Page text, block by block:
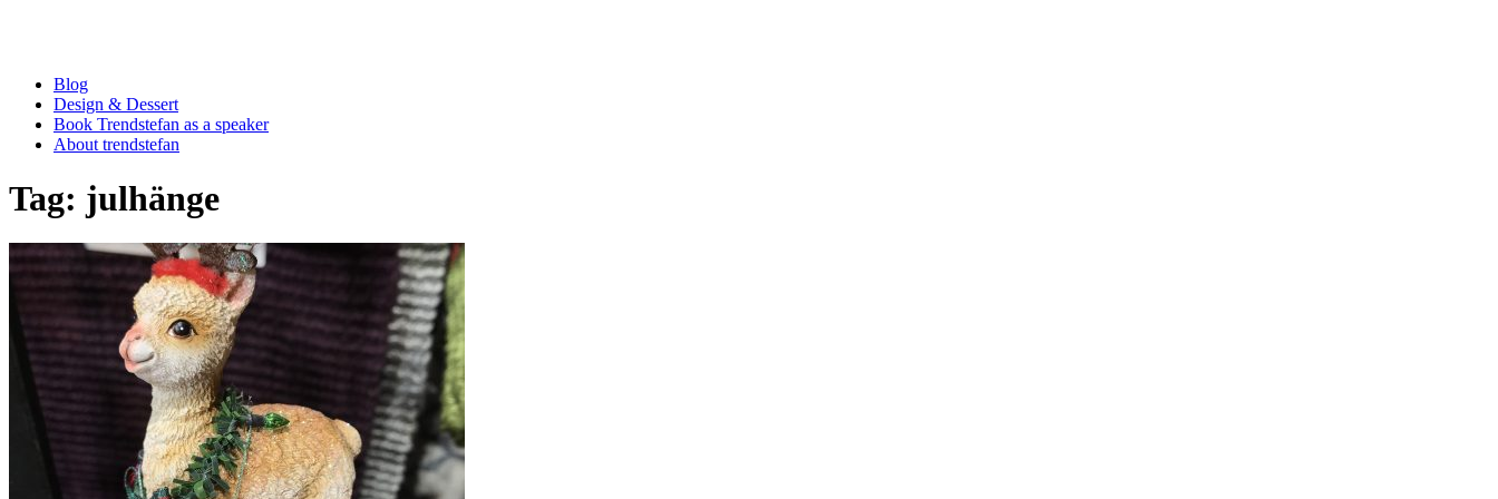
Blog
Design & Dessert
Book Trendstefan as a speaker
About trendstefan
Tag: julhänge